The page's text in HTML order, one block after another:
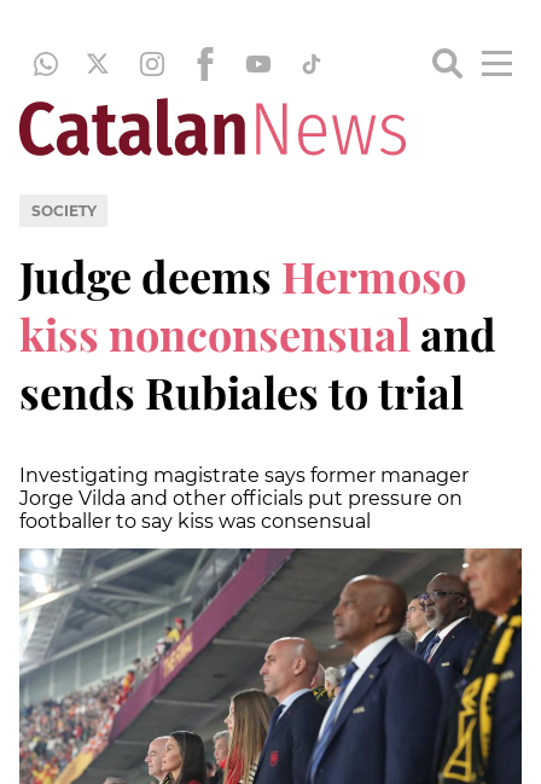
SOCIETY
Judge deems Hermoso
kiss nonconsensual and
sends Rubiales to trial
Investigating magistrate says former manager
Jorge Vilda and other officials put pressure on
footballer to say kiss was consensual